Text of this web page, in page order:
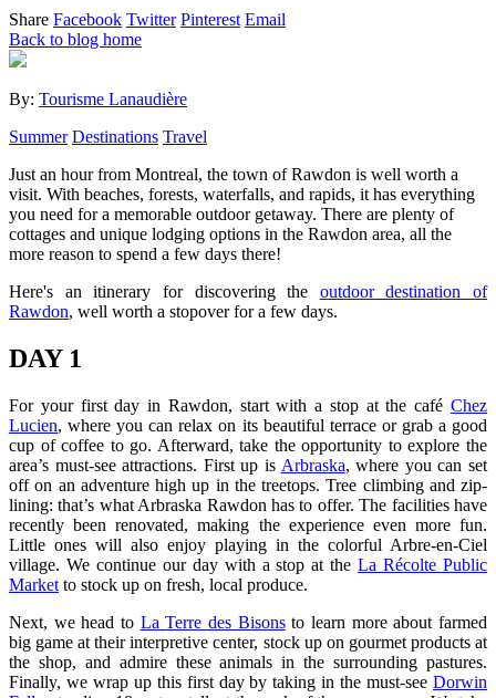
Share Facebook Twitter Pinterest Email
Back to blog home
By: Tourisme Lanaudière
Summer Destinations Travel
Just an hour from Montreal, the town of Rawdon is well worth a
visit. With beaches, forests, waterfalls, and rapids, it has everything
you need for a memorable outdoor getaway. There are plenty of
cottages and unique lodging options in the Rawdon area, all the
more reason to spend a few days there!
Here's an itinerary for discovering the outdoor destination of
Rawdon, well worth a stopover for a few days.
DAY 1
For your first day in Rawdon, start with a stop at the café Chez
Lucien, where you can relax on its beautiful terrace or grab a good
cup of coffee to go. Afterward, take the opportunity to explore the
area’s must-see attractions. First up is Arbraska, where you can set
off on an adventure high up in the treetops. Tree climbing and zip-
lining: that’s what Arbraska Rawdon has to offer. The facilities have
recently been renovated, making the experience even more fun.
Little ones will also enjoy playing in the colorful Arbre-en-Ciel
village. We continue our day with a stop at theLa Récolte Public
Market to stock up on fresh, local produce.
Next, we head to La Terre des Bisonsto learn more about farmed
big game at their interpretive center, stock up on gourmet products at
the shop, and admire these animals in the surrounding pastures.
Finally, we wrap up this first day by taking in the must-see Dorwin